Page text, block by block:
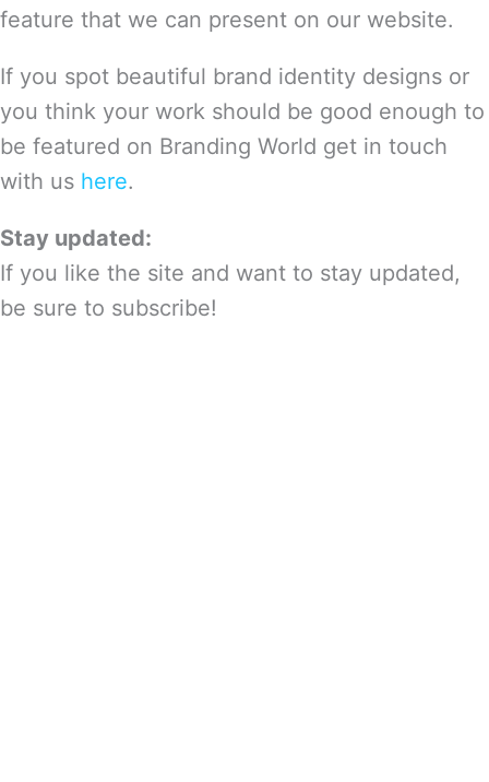
feature that we can present on our website.
If you spot beautiful brand identity designs or
you think your work should be good enough to
be featured on Branding World get in touch
with us here.
Stay updated:
If you like the site and want to stay updated,
be sure to subscribe!